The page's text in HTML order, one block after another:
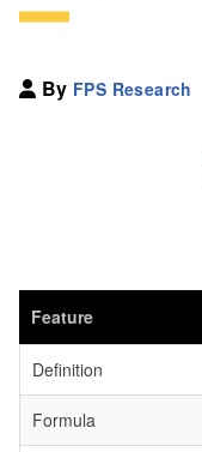
By FPS Research
Feature
Definition
Formula